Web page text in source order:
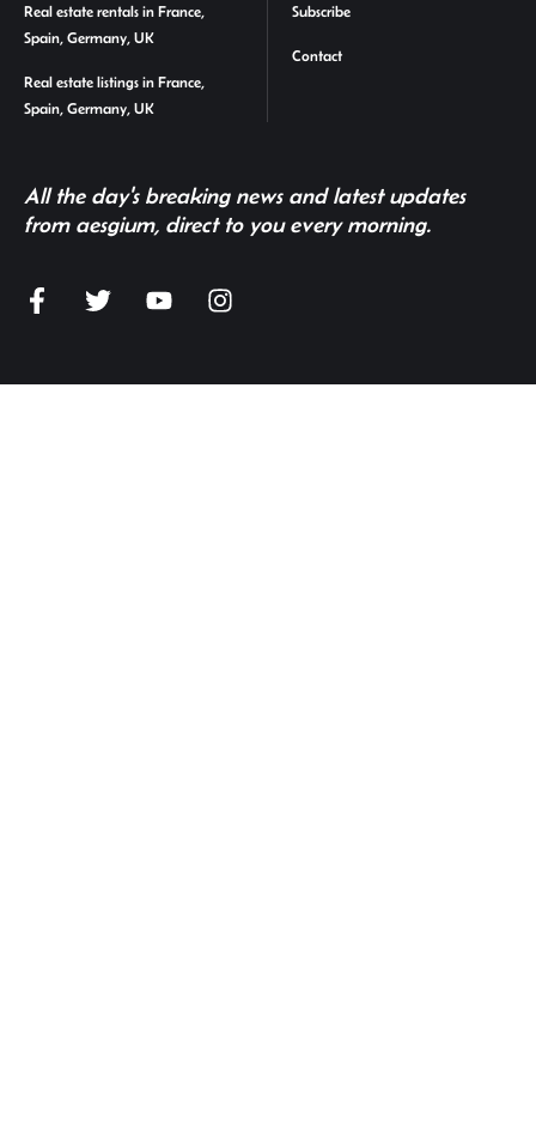
Real estate rentals in France,
Spain, Germany, UK
Real estate listings in France,
Spain, Germany, UK
Subscribe
Contact
All the day's breaking news and latest updates
from aesgium, direct to you every morning.